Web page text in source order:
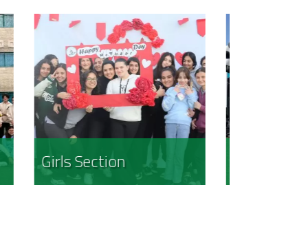
Boys Section